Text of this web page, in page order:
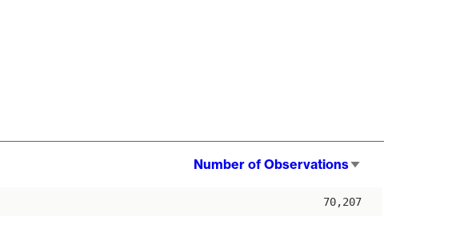
Number of Observations
70,207